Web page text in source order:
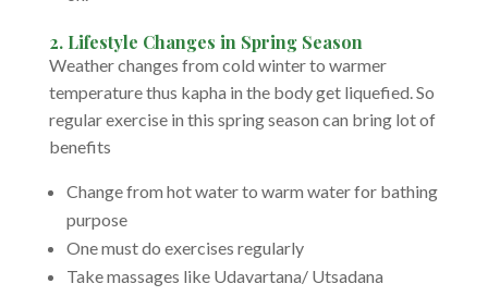
2. Lifestyle Changes in Spring Season
Weather changes from cold winter to warmer
temperature thus kapha in the body get liquefied. So
regular exercise in this spring season can bring lot of
benefits
Change from hot water to warm water for bathing
purpose
One must do exercises regularly
Take massages like Udavartana/ Utsadana